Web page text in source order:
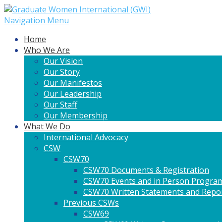
Navigation Menu
Home
Who We Are
Our Vision
Our Story
Our Manifestos
Our Leadership
Our Staff
Our Membership
What We Do
International Advocacy
CSW
CSW70
CSW70 Documents & Registration
CSW70 Events and in Person
CSW70 Written Statements and
Previous CSWs
CSW69